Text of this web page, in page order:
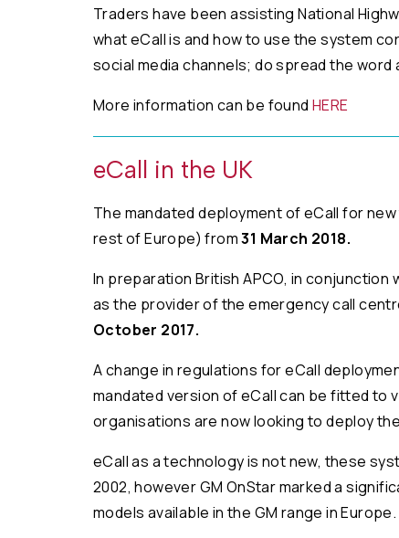
Traders have been assisting National
what eCall is and how to use the system
social media channels; do spread the
More information can be found HERE
eCall in the UK
The mandated deployment of eCall for
rest of Europe) from31 March 2018.
In preparation British APCO, in
as the provider of the emergency call
October 2017.
A change in regulations for eCall
mandated version of eCall can be fitted to
organisations are now looking to deploy
eCall as a technology is not new, these
2002, however GM OnStar marked a
models available in the GM range in Europe.